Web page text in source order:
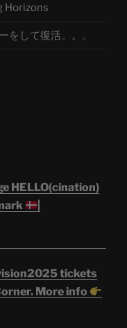
Horizons
をして復活。。。
HELLO(cination)
tickets
More info